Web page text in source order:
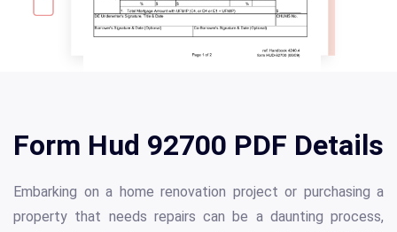
Form Hud 92700 PDF Details
Embarking on a home renovation project or purchasing a
property that needs repairs can be a daunting process,